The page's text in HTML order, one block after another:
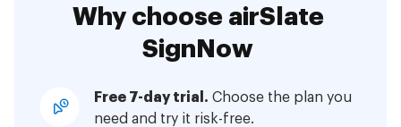
Why choose airSlate
SignNow
Free 7-day trial. Choose the plan you
need and try it risk-free.